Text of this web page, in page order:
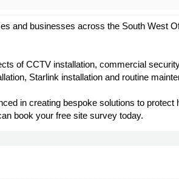
and businesses across the South West
of CCTV installation, commercial
Starlink installation and routine
in creating bespoke solutions to
book your free site survey today.